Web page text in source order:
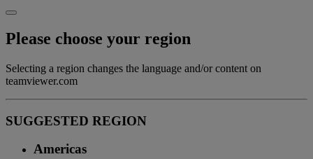
Please choose your region
Selecting a region changes the language and/or content on
teamviewer.com
SUGGESTED REGION
Americas